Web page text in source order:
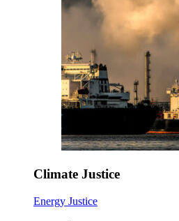
Climate Justice
Energy Justice